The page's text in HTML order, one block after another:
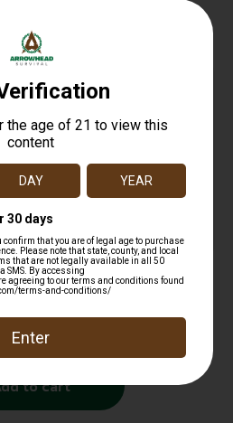
Defense Pistol Ammo
Hollow Point 25 rd.
25.99
to cart